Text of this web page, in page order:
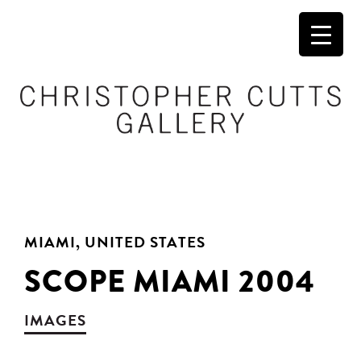
MIAMI, UNITED STATES
SCOPE MIAMI 2004
IMAGES